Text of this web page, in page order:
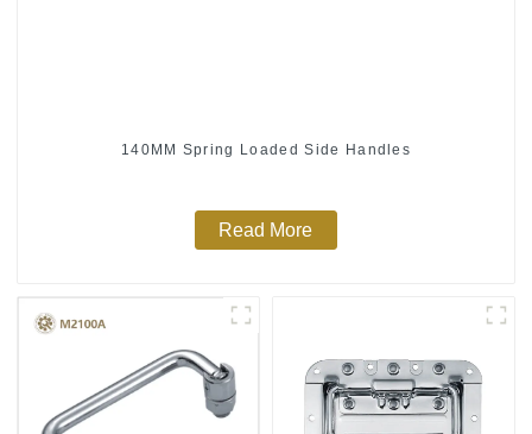
140MM Spring Loaded Side Handles
Read More